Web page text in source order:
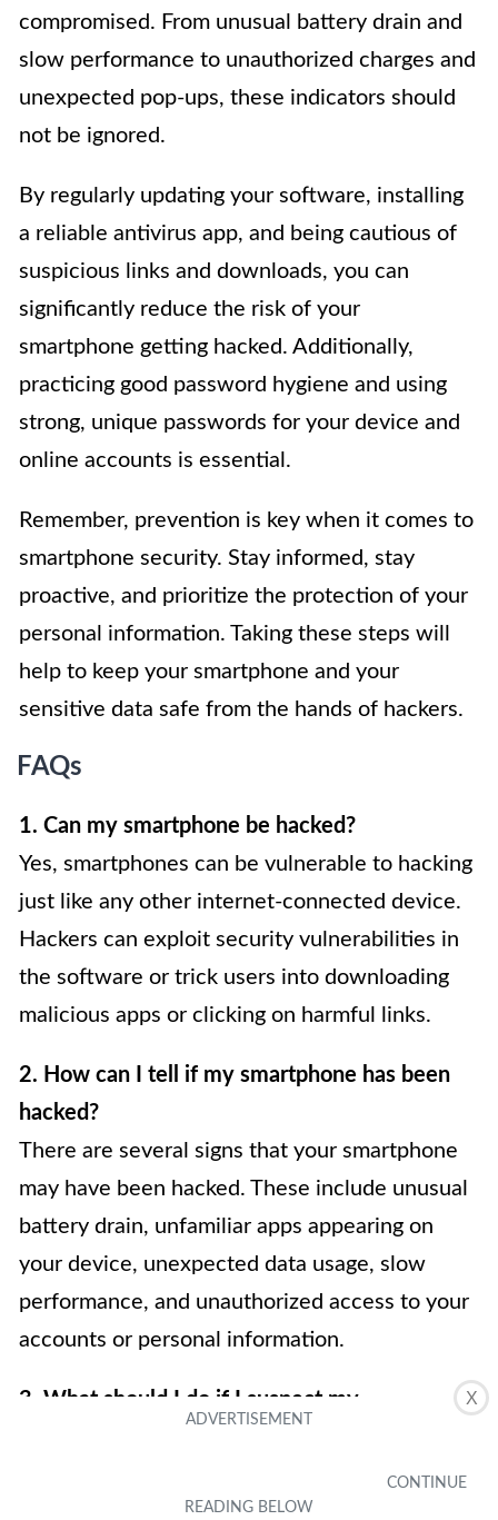
X
compromised. From unusual battery drain and
slow performance to unauthorized charges and
unexpected pop-ups, these indicators should
not be ignored.
By regularly updating your software, installing
a reliable antivirus app, and being cautious of
suspicious links and downloads, you can
significantly reduce the risk of your
smartphone getting hacked. Additionally,
practicing good password hygiene and using
strong, unique passwords for your device and
online accounts is essential.
Remember, prevention is key when it comes to
smartphone security. Stay informed, stay
proactive, and prioritize the protection of your
personal information. Taking these steps will
help to keep your smartphone and your
sensitive data safe from the hands of hackers.
FAQs
1. Can my smartphone be hacked?
Yes, smartphones can be vulnerable to hacking
just like any other internet-connected device.
Hackers can exploit security vulnerabilities in
the software or trick users into downloading
malicious apps or clicking on harmful links.
2. How can I tell if my smartphone has been
hacked?
There are several signs that your smartphone
may have been hacked. These include unusual
battery drain, unfamiliar apps appearing on
your device, unexpected data usage, slow
performance, and unauthorized access to your
accounts or personal information.
3. What should I do if I suspect my
If you suspect your smartphone has been
hacked, there are several steps you can take to